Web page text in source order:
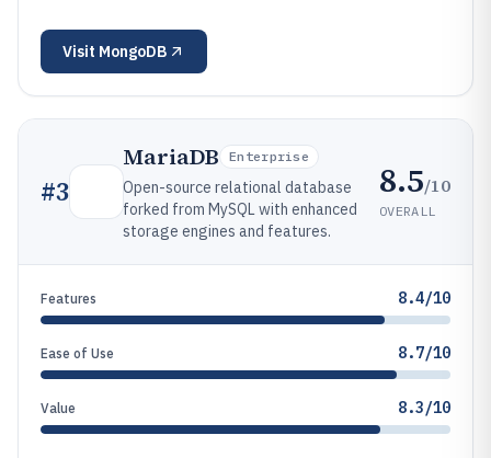
Visit MongoDB
#3
MariaDB Enterprise
Open-source relational database
forked from MySQL with enhanced
storage engines and features.
8.5/10
OVERALL
Features 8.4/10
Ease of Use 8.7/10
Value 8.3/10